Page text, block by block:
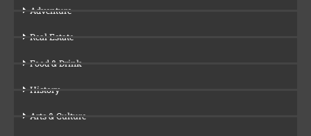
Adventure
Real Estate
Food & Drink
History
Arts & Culture